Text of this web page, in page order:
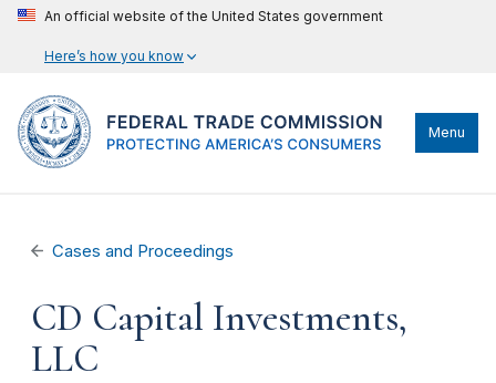
An official website of the United States government
Here’s how you know
Menu
Cases and Proceedings
CD Capital Investments,
LLC